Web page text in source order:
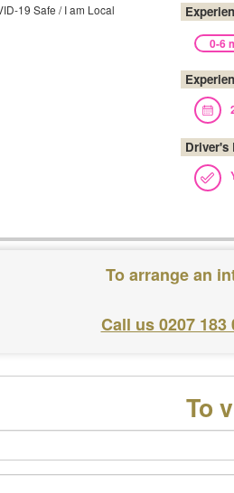
19 Safe / I am Local
0-6
Driver's
To arrange an
Call us 0207 183
To